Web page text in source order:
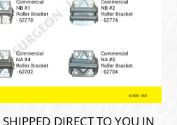
DIRECT TO YOU IN